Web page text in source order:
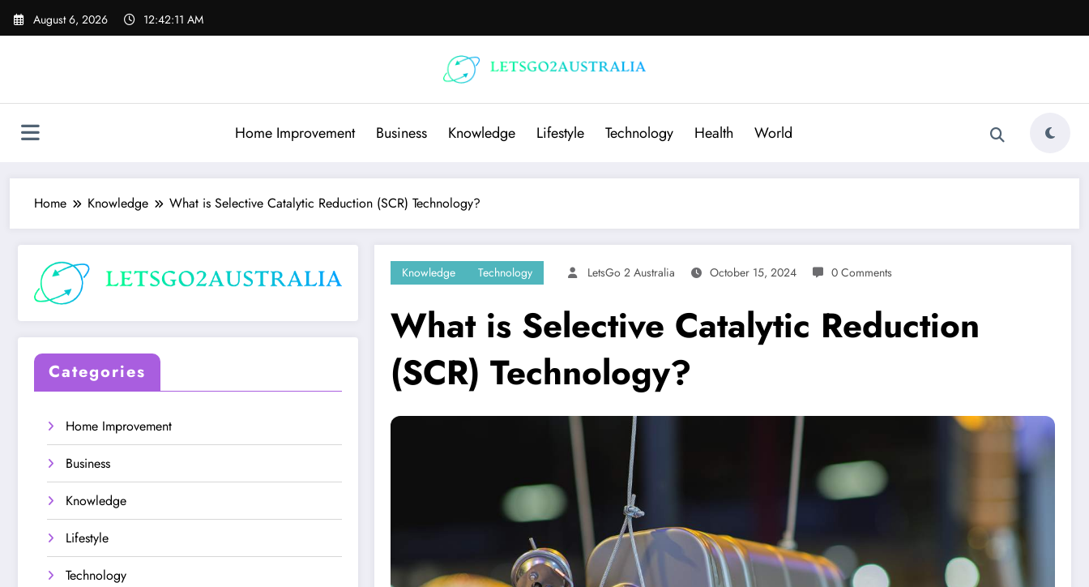
Skip
August 6, 2026 12:42:12 AM
Home Improvement Business Knowledge Lifestyle Technology Health World
Home Knowledge What is Selective Catalytic Reduction (SCR) Technology?
Categories
Home Improvement
Business
Knowledge
Lifestyle
Technology
Knowledge Technology LetsGo 2 Australia October 15, 2024 0 Comments
What is Selective Catalytic Reduction
(SCR) Technology?